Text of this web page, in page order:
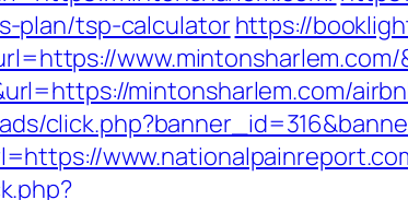
plan/tsp-calculatorhttps://
www.mintonsharlem.com/
mintonsharlem.com/